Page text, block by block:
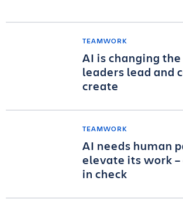
TEAMWORK
AI is changing
leaders lead and
create
TEAMWORK
AI needs human
elevate its work –
in check